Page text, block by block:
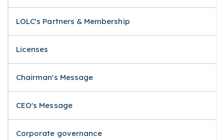
LOLC's Partners & Membership
Licenses
Chairman's Message
CEO's Message
Corporate governance